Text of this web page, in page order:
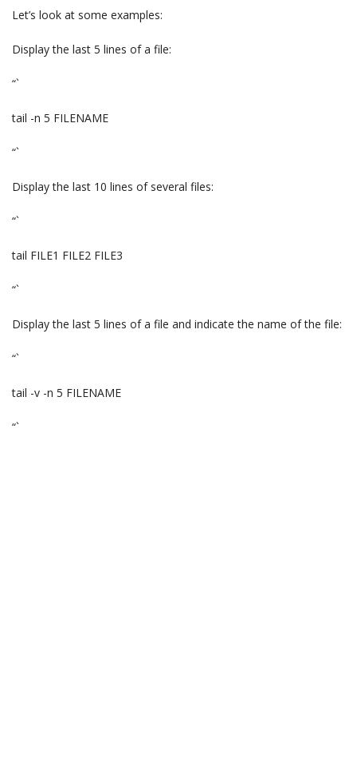
Let’s look at some examples:
Display the last 5 lines of a file:
“`
tail -n 5 FILENAME
“`
Display the last 10 lines of several files:
“`
tail FILE1 FILE2 FILE3
“`
Display the last 5 lines of a file and indicate the name of the file:
“`
tail -v -n 5 FILENAME
“`